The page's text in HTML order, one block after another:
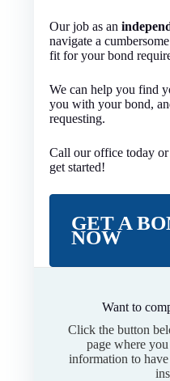
Our job as an
navigate a
fit for your bond
We can help you find
you with your bond,
requesting.
Call our office today
get started!
GET A
NOW
Want to
Click the button
page where
information to